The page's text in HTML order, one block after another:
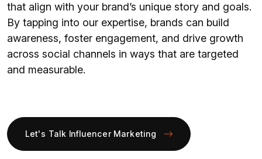
that align with your brand’s unique story and goals.
By tapping into our expertise, brands can build
awareness, foster engagement, and drive growth
across social channels in ways that are targeted
and measurable.
Let's Talk Influencer Marketing